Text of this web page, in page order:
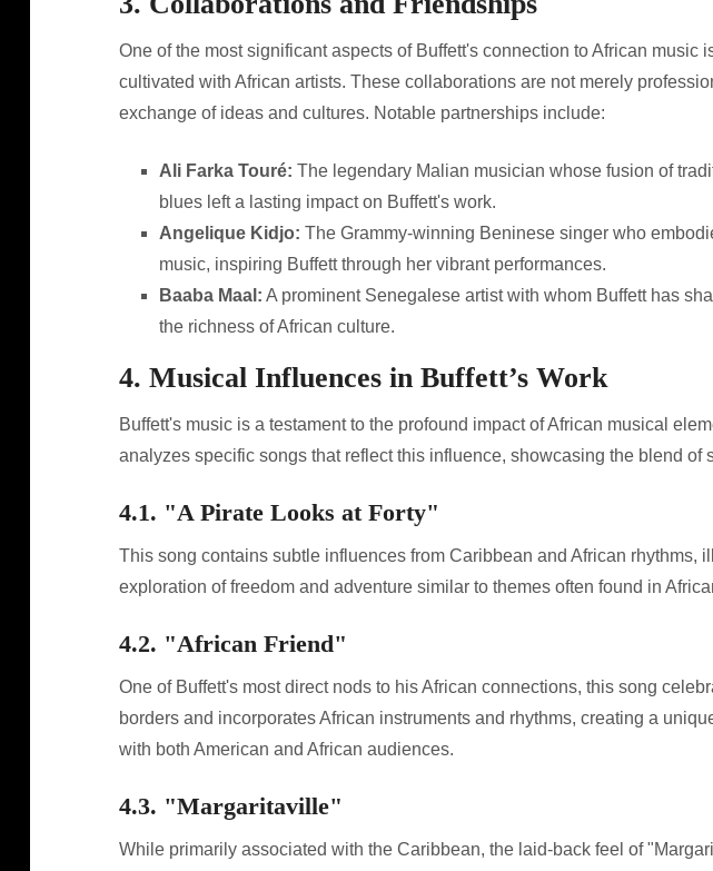
One of the most significant aspects of Buffett's connection to African music
cultivated with African artists. These collaborations are not merely
exchange of ideas and cultures. Notable partnerships include:
Ali Farka Touré: The legendary Malian musician whose fusion of
blues left a lasting impact on Buffett's work.
Angelique Kidjo: The Grammy-winning Beninese singer who
music, inspiring Buffett through her vibrant performances.
Baaba Maal: A prominent Senegalese artist with whom Buffett has
the richness of African culture.
4. Musical Influences in Buffett’s Work
Buffett's music is a testament to the profound impact of African musical
analyzes specific songs that reflect this influence, showcasing the blend of
4.1. "A Pirate Looks at Forty"
This song contains subtle influences from Caribbean and African rhythms,
exploration of freedom and adventure similar to themes often found in
4.2. "African Friend"
One of Buffett's most direct nods to his African connections, this song
borders and incorporates African instruments and rhythms, creating a
with both American and African audiences.
4.3. "Margaritaville"
While primarily associated with the Caribbean, the laid-back feel of